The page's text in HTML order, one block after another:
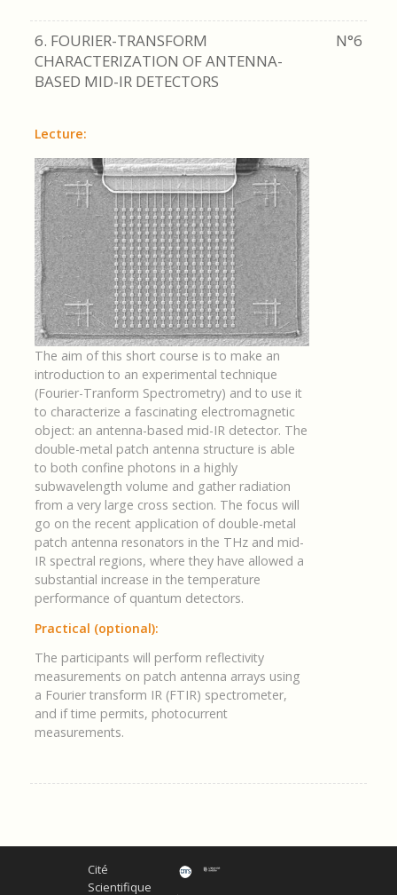
6. FOURIER-TRANSFORM
CHARACTERIZATION OF ANTENNA-
BASED MID-IR DETECTORS
N°6
Lecture:
The aim of this short course is to make an
introduction to an experimental technique
(Fourier-Tranform Spectrometry) and to use it
to characterize a fascinating electromagnetic
object: an antenna-based mid-IR detector. The
double-metal patch antenna structure is able
to both confine photons in a highly
subwavelength volume and gather radiation
from a very large cross section. The focus will
go on the recent application of double-metal
patch antenna resonators in the THz and mid-
IR spectral regions, where they have allowed a
substantial increase in the temperature
performance of quantum detectors.
Practical (optional):
The participants will perform reflectivity
measurements on patch antenna arrays using
a Fourier transform IR (FTIR) spectrometer,
and if time permits, photocurrent
measurements.
Cité
Scientifique